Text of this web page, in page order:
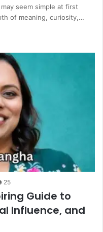
seem simple at first
of meaning, curiosity,…
25
Guide to
Influence, and